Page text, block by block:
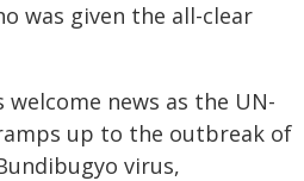
was given the all-clear
news as the UN-
up to the outbreak of
virus,